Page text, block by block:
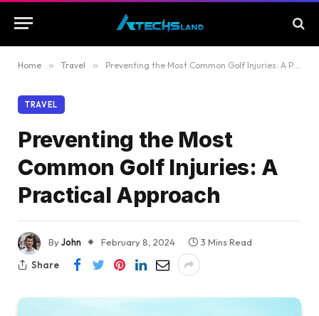
Home » Travel » Preventing the Most Common Golf Injuries: A Practical Approach
TRAVEL
Preventing the Most
Common Golf Injuries: A
Practical Approach
ByJohn February 8, 2024
3 Mins Read
Share